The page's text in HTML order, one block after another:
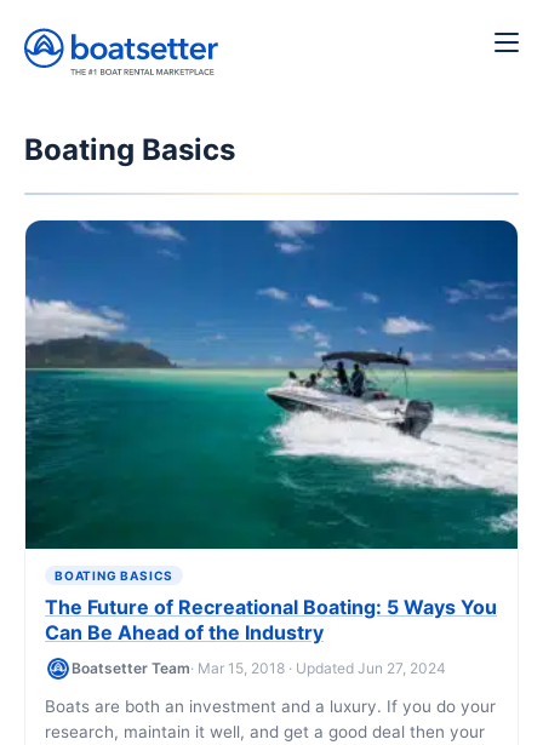
Boating Basics
BOATING BASICS
The Future of Recreational Boating: 5 Ways You
Can Be Ahead of the Industry
Boatsetter Team· Mar 15, 2018 · Updated Jun 27, 2024
Boats are both an investment and a luxury. If you do your
research, maintain it well, and get a good deal then your